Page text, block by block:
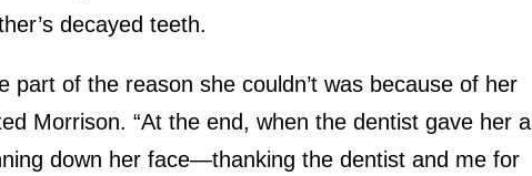
decayed teeth.
part of the reason she couldn’t was because of her
Morrison. “At the end, when the dentist gave her a
down her face—thanking the dentist and me for